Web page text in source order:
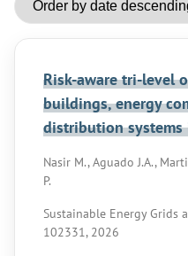
Risk-aware tri-level
buildings, energy
distribution systems
Nasir M., Aguado J.A.,
P.
Sustainable Energy Grids
102331, 2026